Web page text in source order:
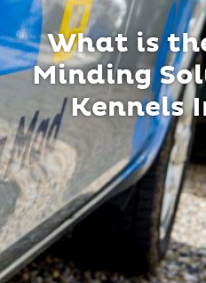
What is
Minding
Kennels